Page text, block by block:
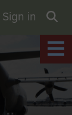
Sign in